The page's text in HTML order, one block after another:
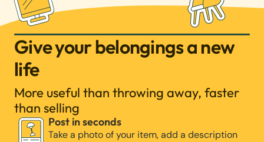
Give your belongings a new
life
More useful than throwing away, faster
than selling
Post in seconds
Take a photo of your item, add a description